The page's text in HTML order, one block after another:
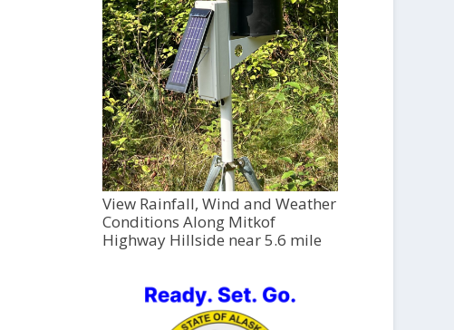
View Rainfall, Wind and Weather
Conditions Along Mitkof
Highway Hillside near 5.6 mile